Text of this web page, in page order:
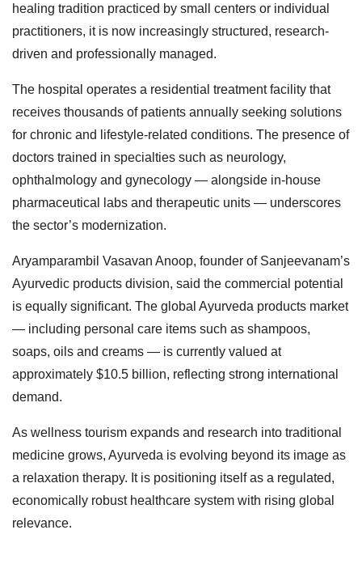
healing tradition practiced by small centers or individual
practitioners, it is now increasingly structured, research-
driven and professionally managed.
The hospital operates a residential treatment facility that
receives thousands of patients annually seeking solutions
for chronic and lifestyle-related conditions. The presence of
doctors trained in specialties such as neurology,
ophthalmology and gynecology — alongside in-house
pharmaceutical labs and therapeutic units — underscores
the sector’s modernization.
Aryamparambil Vasavan Anoop, founder of Sanjeevanam’s
Ayurvedic products division, said the commercial potential
is equally significant. The global Ayurveda products market
— including personal care items such as shampoos,
soaps, oils and creams — is currently valued at
approximately $10.5 billion, reflecting strong international
demand.
As wellness tourism expands and research into traditional
medicine grows, Ayurveda is evolving beyond its image as
a relaxation therapy. It is positioning itself as a regulated,
economically robust healthcare system with rising global
relevance.